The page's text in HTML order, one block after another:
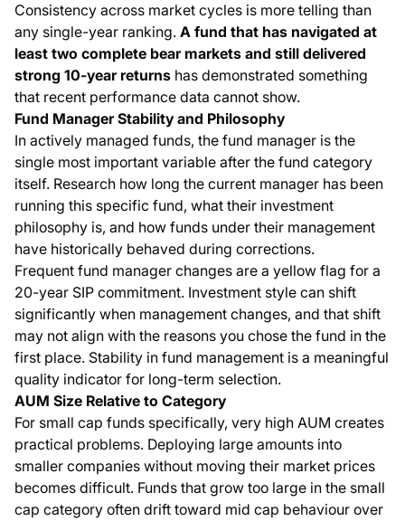
Consistency across market cycles is more telling than
any single-year ranking. A fund that has navigated at
least two complete bear markets and still delivered
strong 10-year returns has demonstrated something
that recent performance data cannot show.
Fund Manager Stability and Philosophy
In actively managed funds, the fund manager is the
single most important variable after the fund category
itself. Research how long the current manager has been
running this specific fund, what their investment
philosophy is, and how funds under their management
have historically behaved during corrections.
Frequent fund manager changes are a yellow flag for a
20-year SIP commitment. Investment style can shift
significantly when management changes, and that shift
may not align with the reasons you chose the fund in the
first place. Stability in fund management is a meaningful
quality indicator for long-term selection.
AUM Size Relative to Category
For small cap funds specifically, very high AUM creates
practical problems. Deploying large amounts into
smaller companies without moving their market prices
becomes difficult. Funds that grow too large in the small
cap category often drift toward mid cap behaviour over